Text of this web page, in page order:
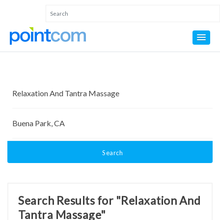
Search
Search Results for "Relaxation And
Tantra Massage"